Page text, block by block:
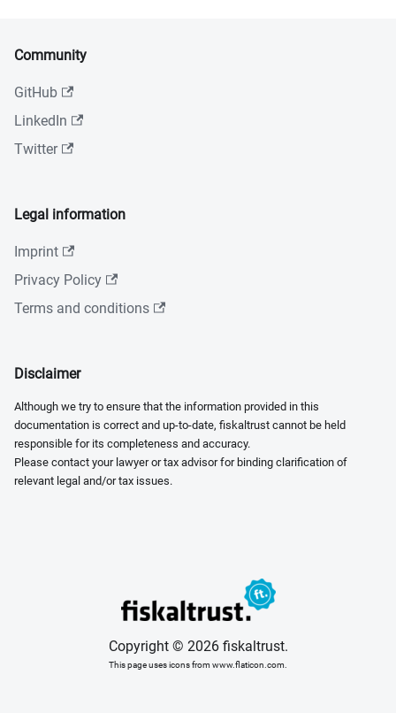
Community
GitHub
LinkedIn
Twitter
Legal information
Imprint
Privacy Policy
Terms and conditions
Disclaimer
Although we try to ensure that the information provided in this
documentation is correct and up-to-date, fiskaltrust cannot be held
responsible for its completeness and accuracy.
Please contact your lawyer or tax advisor for binding clarification of
relevant legal and/or tax issues.
Copyright © 2026 fiskaltrust.
This page uses icons from www.flaticon.com.